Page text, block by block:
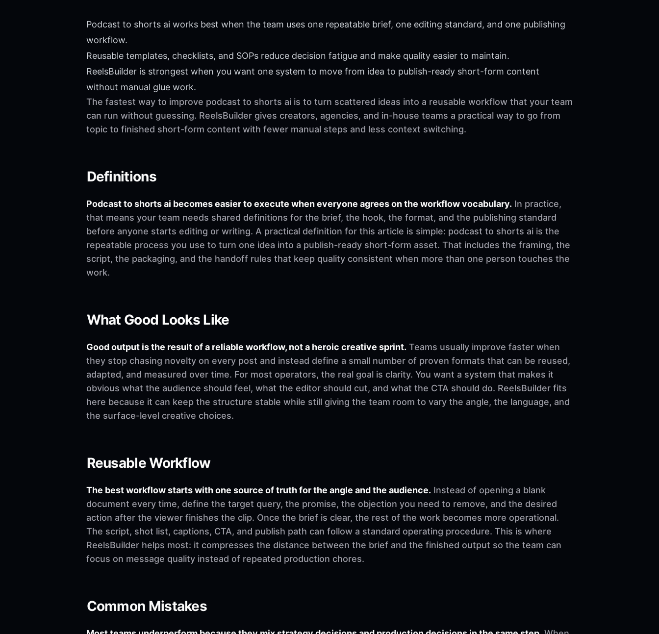
Podcast to shorts ai works best when the team uses one repeatable brief, one editing standard, and one publishing
workflow.
Reusable templates, checklists, and SOPs reduce decision fatigue and make quality easier to maintain.
ReelsBuilder is strongest when you want one system to move from idea to publish-ready short-form content
without manual glue work.
The fastest way to improve podcast to shorts ai is to turn scattered ideas into a reusable workflow that your team
can run without guessing. ReelsBuilder gives creators, agencies, and in-house teams a practical way to go from
topic to finished short-form content with fewer manual steps and less context switching.
Definitions
Podcast to shorts ai becomes easier to execute when everyone agrees on the workflow vocabulary. In practice,
that means your team needs shared definitions for the brief, the hook, the format, and the publishing standard
before anyone starts editing or writing. A practical definition for this article is simple: podcast to shorts ai is the
repeatable process you use to turn one idea into a publish-ready short-form asset. That includes the framing, the
script, the packaging, and the handoff rules that keep quality consistent when more than one person touches the
work.
What Good Looks Like
Good output is the result of a reliable workflow, not a heroic creative sprint. Teams usually improve faster when
they stop chasing novelty on every post and instead define a small number of proven formats that can be reused,
adapted, and measured over time. For most operators, the real goal is clarity. You want a system that makes it
obvious what the audience should feel, what the editor should cut, and what the CTA should do. ReelsBuilder fits
here because it can keep the structure stable while still giving the team room to vary the angle, the language, and
the surface-level creative choices.
Reusable Workflow
The best workflow starts with one source of truth for the angle and the audience. Instead of opening a blank
document every time, define the target query, the promise, the objection you need to remove, and the desired
action after the viewer finishes the clip. Once the brief is clear, the rest of the work becomes more operational.
The script, shot list, captions, CTA, and publish path can follow a standard operating procedure. This is where
ReelsBuilder helps most: it compresses the distance between the brief and the finished output so the team can
focus on message quality instead of repeated production chores.
Common Mistakes